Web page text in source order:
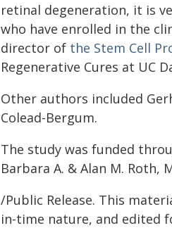
retinal degeneration, it is
who have enrolled in the
director of the Stem Cell
Regenerative Cures at UC
Other authors included
Colead-Bergum.
The study was funded
Barbara A. & Alan M. Roth,
/Public Release. This
in-time nature, and edited